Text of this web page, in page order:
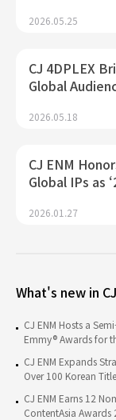
2026.05.25
CJ 4DPLEX
Global
2026.05.18
CJ ENM
Global IPs as
2026.01.27
What's new in
CJ ENM Hosts a
Emmy® Awards for
CJ ENM Expands
Over 100 Korean
CJ ENM Earns 12
ContentAsia Awards